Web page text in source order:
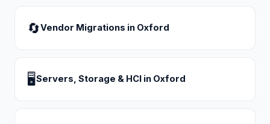
🔄Vendor Migrations in Oxford
🖥Servers, Storage & HCI in Oxford